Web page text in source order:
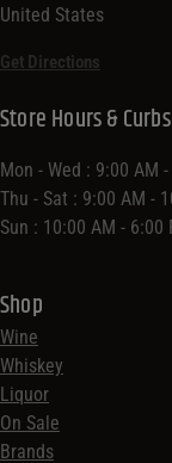
United States
Get Directions
Shop
Wine
Whiskey
Liquor
On Sale
Brands
Store Hours &
Mon - Wed : 9:00 AM
Thu - Sat : 9:00 AM -
Sun : 10:00 AM - 6:00